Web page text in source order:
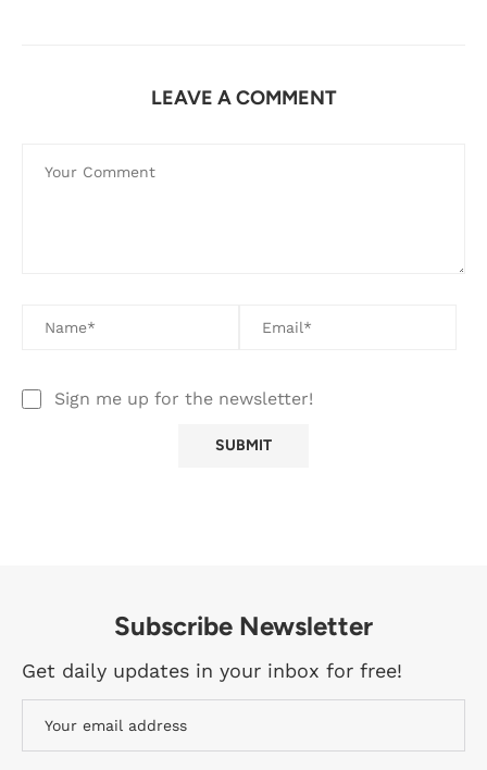
LEAVE A COMMENT
Sign me up for the newsletter!
Subscribe Newsletter
Get daily updates in your inbox for free!